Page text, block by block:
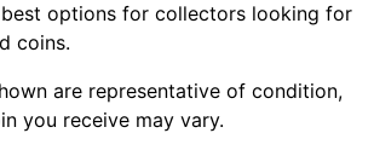
options for collectors looking for
coins.
are representative of condition,
you receive may vary.